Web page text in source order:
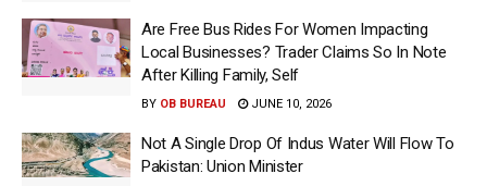
Are Free Bus Rides For Women Impacting
Local Businesses? Trader Claims So In Note
After Killing Family, Self
BY OB BUREAU JUNE 10, 2026
Not A Single Drop Of Indus Water Will Flow To
Pakistan: Union Minister